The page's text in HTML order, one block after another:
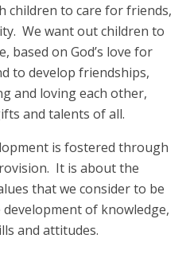
children to care for friends,
We want out children to
based on God’s love for
to develop friendships,
and loving each other,
and talents of all.
is fostered through
It is about the
that we consider to be
of knowledge,
and attitudes.